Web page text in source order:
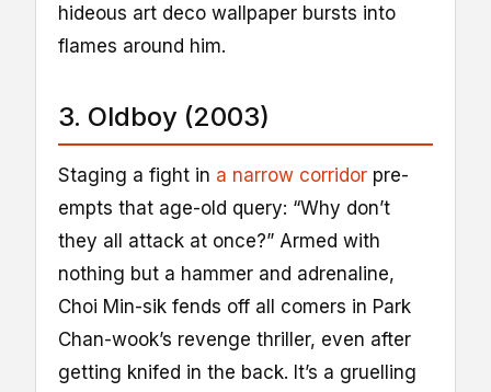
hideous art deco wallpaper bursts into
flames around him.
3. Oldboy (2003)
Staging a fight in a narrow corridor pre-
empts that age-old query: “Why don’t
they all attack at once?” Armed with
nothing but a hammer and adrenaline,
Choi Min-sik fends off all comers in Park
Chan-wook’s revenge thriller, even after
getting knifed in the back. It’s a gruelling